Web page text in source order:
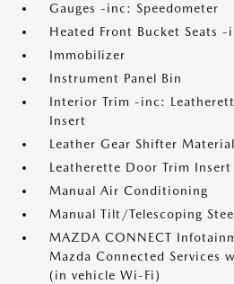
Gauges -inc: Speedometer
Heated Front Bucket Seats
Immobilizer
Instrument Panel Bin
Interior Trim -inc:
Insert
Leather Gear Shifter Material
Leatherette Door Trim Insert
Manual Air Conditioning
Manual Tilt/Telescoping
MAZDA CONNECT
Mazda Connected Services
(in vehicle Wi-Fi)